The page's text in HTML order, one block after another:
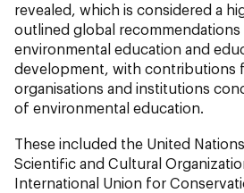
revealed, which is considered a
outlined global
environmental education and
development, with contributions
organisations and institutions
of environmental education.
These included the United
Scientific and Cultural
International Union for